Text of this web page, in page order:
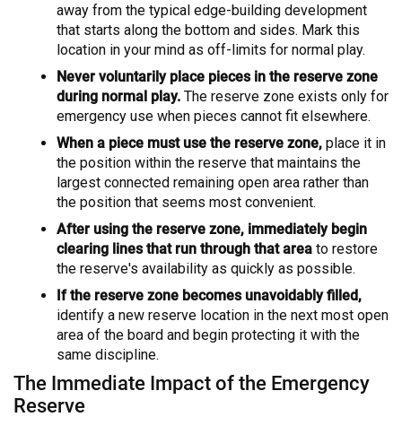
away from the typical edge-building development
that starts along the bottom and sides. Mark this
location in your mind as off-limits for normal play.
Never voluntarily place pieces in the reserve zone
during normal play. The reserve zone exists only for
emergency use when pieces cannot fit elsewhere.
When a piece must use the reserve zone, place it in
the position within the reserve that maintains the
largest connected remaining open area rather than
the position that seems most convenient.
After using the reserve zone, immediately begin
clearing lines that run through that area to restore
the reserve's availability as quickly as possible.
If the reserve zone becomes unavoidably filled,
identify a new reserve location in the next most open
area of the board and begin protecting it with the
same discipline.
The Immediate Impact of the Emergency
Reserve